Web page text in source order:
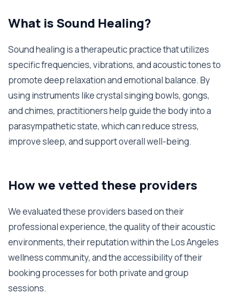
What is Sound Healing?
Sound healing is a therapeutic practice that utilizes
specific frequencies, vibrations, and acoustic tones to
promote deep relaxation and emotional balance. By
using instruments like crystal singing bowls, gongs,
and chimes, practitioners help guide the body into a
parasympathetic state, which can reduce stress,
improve sleep, and support overall well-being.
How we vetted these providers
We evaluated these providers based on their
professional experience, the quality of their acoustic
environments, their reputation within the Los Angeles
wellness community, and the accessibility of their
booking processes for both private and group
sessions.